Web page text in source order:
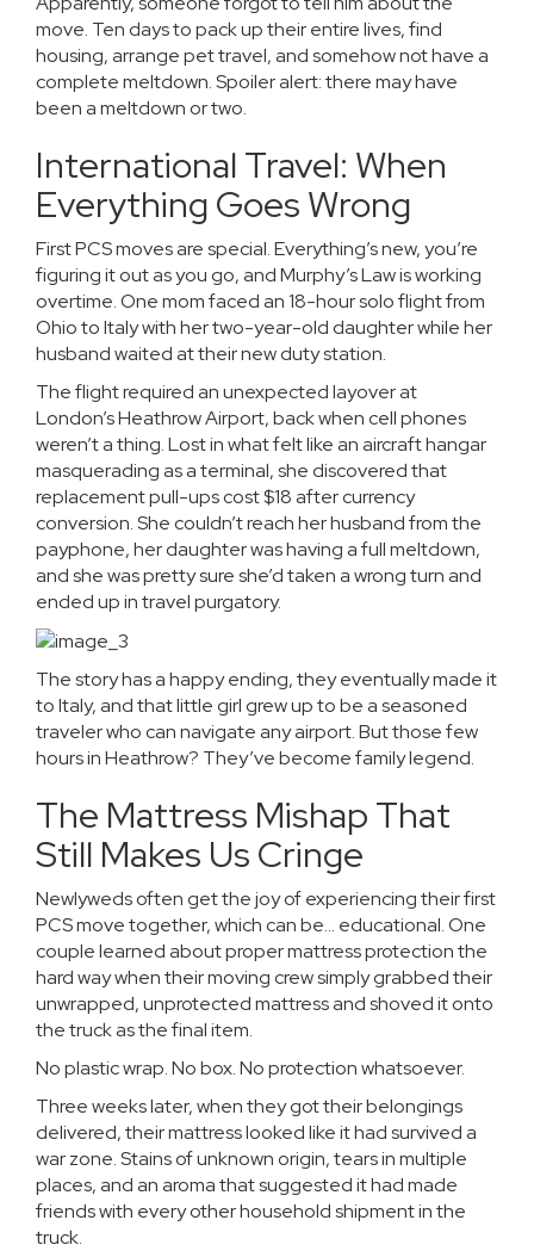
move. Ten days to pack up their entire lives, find
housing, arrange pet travel, and somehow not have a
complete meltdown. Spoiler alert: there may have
been a meltdown or two.
International Travel: When
Everything Goes Wrong
First PCS moves are special. Everything’s new, you’re
figuring it out as you go, and Murphy’s Law is working
overtime. One mom faced an 18-hour solo flight from
Ohio to Italy with her two-year-old daughter while her
husband waited at their new duty station.
The flight required an unexpected layover at
London’s Heathrow Airport, back when cell phones
weren’t a thing. Lost in what felt like an aircraft hangar
masquerading as a terminal, she discovered that
replacement pull-ups cost $18 after currency
conversion. She couldn’t reach her husband from the
payphone, her daughter was having a full meltdown,
and she was pretty sure she’d taken a wrong turn and
ended up in travel purgatory.
The story has a happy ending, they eventually made it
to Italy, and that little girl grew up to be a seasoned
traveler who can navigate any airport. But those few
hours in Heathrow? They’ve become family legend.
The Mattress Mishap That
Still Makes Us Cringe
Newlyweds often get the joy of experiencing their first
PCS move together, which can be… educational. One
couple learned about proper mattress protection the
hard way when their moving crew simply grabbed their
unwrapped, unprotected mattress and shoved it onto
the truck as the final item.
No plastic wrap. No box. No protection whatsoever.
Three weeks later, when they got their belongings
delivered, their mattress looked like it had survived a
war zone. Stains of unknown origin, tears in multiple
places, and an aroma that suggested it had made
friends with every other household shipment in the
truck.